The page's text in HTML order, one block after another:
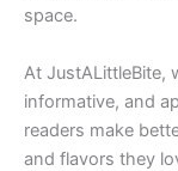
space.
At JustALittleBite,
informative, and
readers make
and flavors they